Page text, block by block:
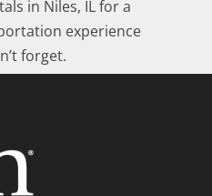
in Niles, IL for a
experience
forget.